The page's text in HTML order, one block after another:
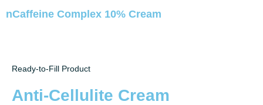
nCaffeine Complex 10% Cream
Ready-to-Fill Product
Anti-Cellulite Cream